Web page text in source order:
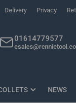
Delivery Privacy
01614779577
NEWS
horizontally to
Impact Screwdriver Bit
Add